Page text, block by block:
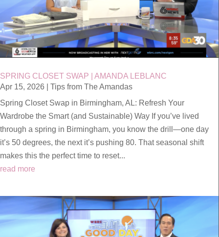
SPRING CLOSET SWAP | AMANDA LEBLANC
Apr 15, 2026
Tips from The Amandas
Spring Closet Swap in Birmingham, AL: Refresh Your
Wardrobe the Smart (and Sustainable) Way If you’ve lived
through a spring in Birmingham, you know the drill—one day
it’s 50 degrees, the next it’s pushing 80. That seasonal shift
makes this the perfect time to reset...
read more